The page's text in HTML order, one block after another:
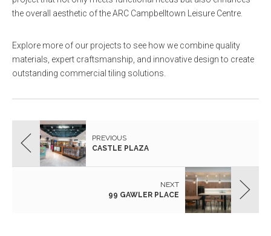
the overall aesthetic of the ARC Campbelltown Leisure Centre.
Explore more of our projects to see how we combine quality
materials, expert craftsmanship, and innovative design to create
outstanding commercial tiling solutions.
PREVIOUS
CASTLE PLAZA
NEXT
99 GAWLER PLACE